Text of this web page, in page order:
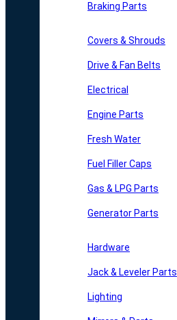
Braking Parts
Covers & Shrouds
Drive & Fan Belts
Electrical
Engine Parts
Fresh Water
Fuel Filler Caps
Gas & LPG Parts
Generator Parts
Hardware
Jack & Leveler Parts
Lighting